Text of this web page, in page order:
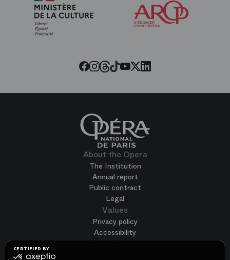
CERTIFIED BY
certified
Facebook
Instagram
Threads
Tiktok
Youtube
Twitter
LinkedIn
About the Opera
The Institution
Annual report
Public contract
Legal
Values
Privacy policy
Accessibility